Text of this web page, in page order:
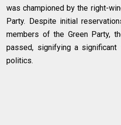
was championed by the right-
Party. Despite initial
members of the Green Party,
passed, signifying a
politics.